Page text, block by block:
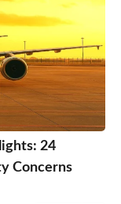
24
Concerns